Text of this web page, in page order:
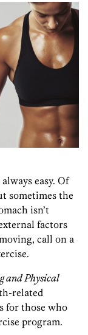
easy. Of
sometimes the
isn’t
factors
call on a
and Physical
related
for those who
program.